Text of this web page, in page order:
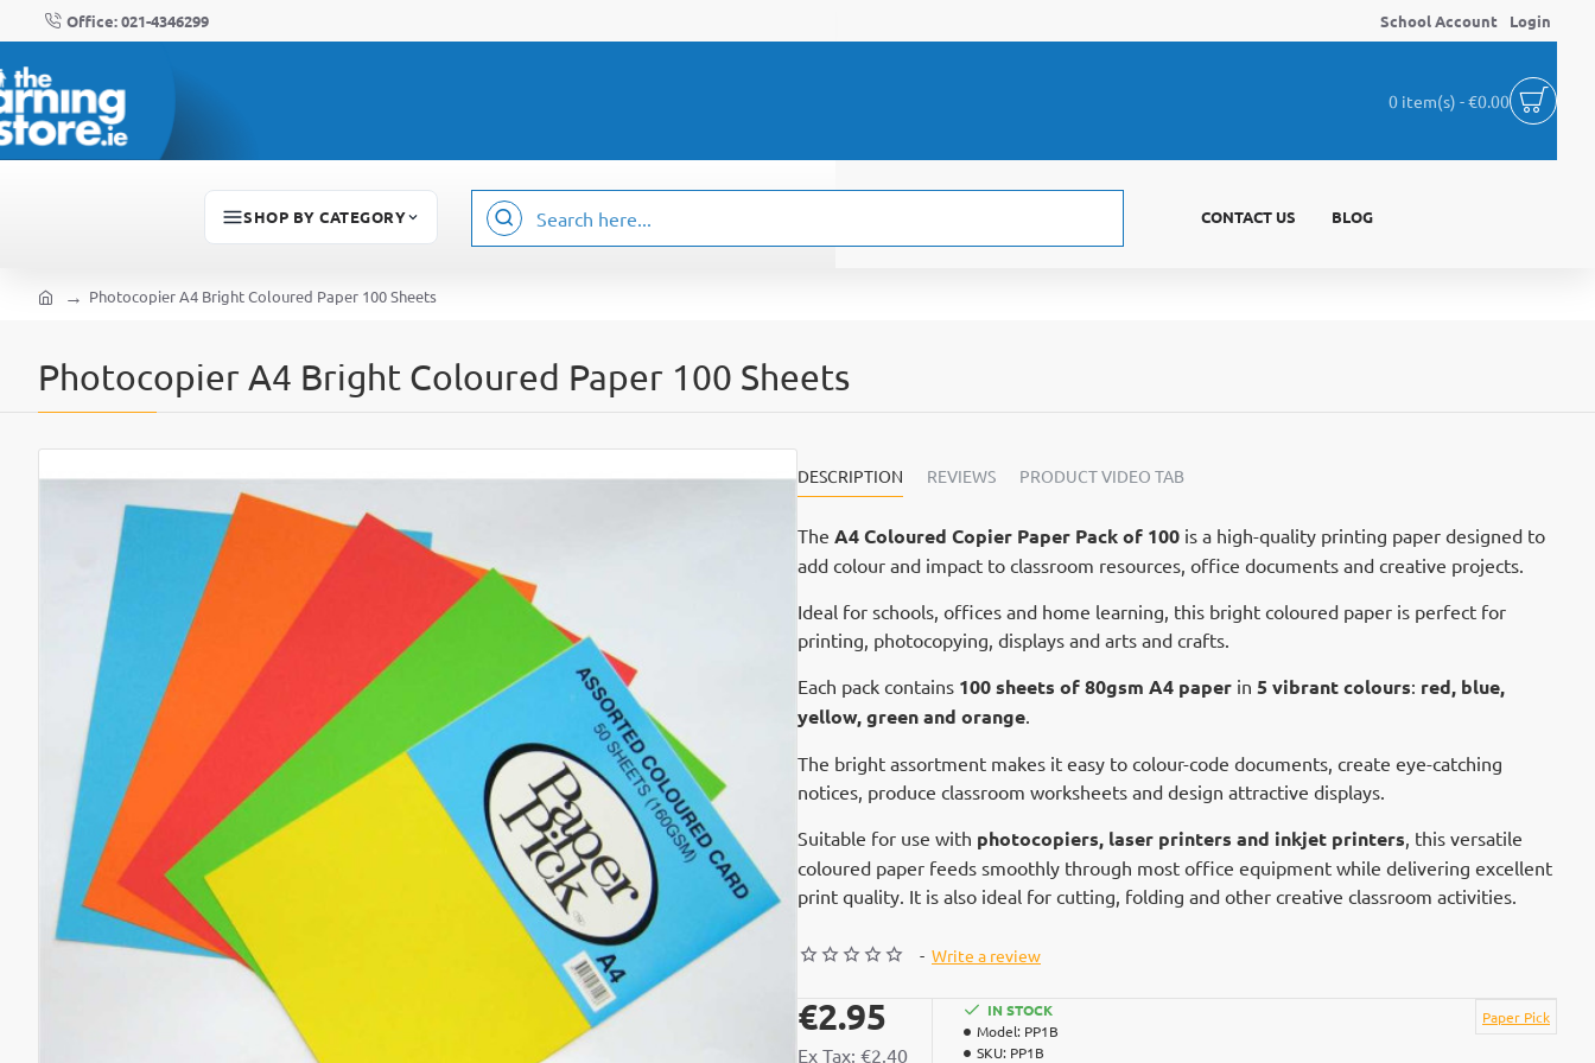
Office: 021-4346299 School Account Login
0 item(s) - €0.00
SHOP BY CATEGORY CONTACT US BLOG
Search
Photocopier A4 Bright Coloured Paper 100 Sheets
Photocopier A4 Bright Coloured Paper 100 Sheets
DESCRIPTION REVIEWS PRODUCT VIDEO TAB
The A4 Coloured Copier Paper Pack of 100 is a high-quality printing paper designed to
add colour and impact to classroom resources, office documents and creative projects.
Ideal for schools, offices and home learning, this bright coloured paper is perfect for
printing, photocopying, displays and arts and crafts.
Each pack contains 100 sheets of 80gsm A4 paper in 5 vibrant colours: red, blue,
yellow, green and orange.
The bright assortment makes it easy to colour-code documents, create eye-catching
notices, produce classroom worksheets and design attractive displays.
Suitable for use with photocopiers, laser printers and inkjet printers, this versatile
coloured paper feeds smoothly through most office equipment while delivering excellent
print quality. It is also ideal for cutting, folding and other creative classroom activities.
- Write a review
€2.95
Ex Tax: €2.40
IN STOCK
Model: PP1B
SKU: PP1B
Paper Pick